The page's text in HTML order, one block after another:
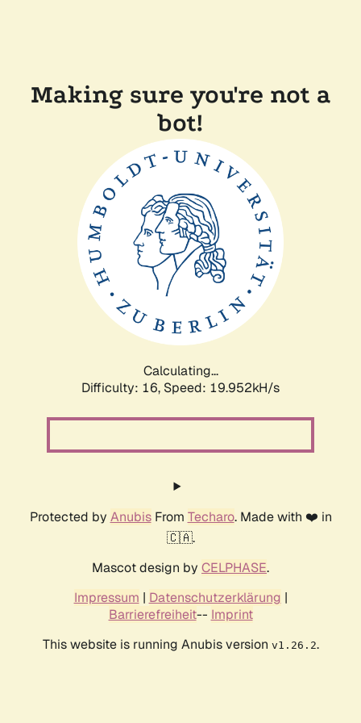
Making sure you're not a
bot!
Calculating...
Difficulty: 16, Speed: 19.952kH/s
Protected by AnubisFrom Techaro. Made with ❤️ in
🇨🇦.
Mascot design by CELPHASE.
Impressum | Datenschutzerklärung |
Barrierefreiheit-- Imprint
This website is running Anubis version v1.26.2.